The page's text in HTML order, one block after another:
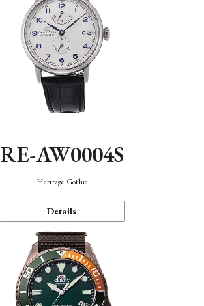
RE-AW0004S
Heritage Gothic
Details